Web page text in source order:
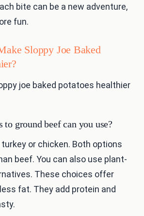
bite can be a new adventure,
fun.
Sloppy Joe Baked
joe baked potatoes healthier
ground beef can you use?
or chicken. Both options
beef. You can also use plant-
These choices offer
fat. They add protein and